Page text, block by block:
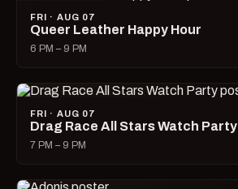
FRI · AUG 07
Queer Leather Happy Hour
6 PM – 9 PM
FRI · AUG 07
Drag Race All Stars Watch Party
7 PM – 9 PM